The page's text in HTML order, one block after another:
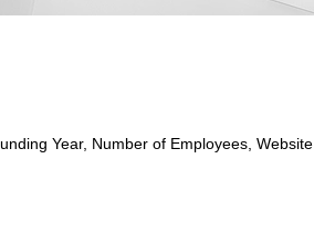
Year, Number of Employees, Website